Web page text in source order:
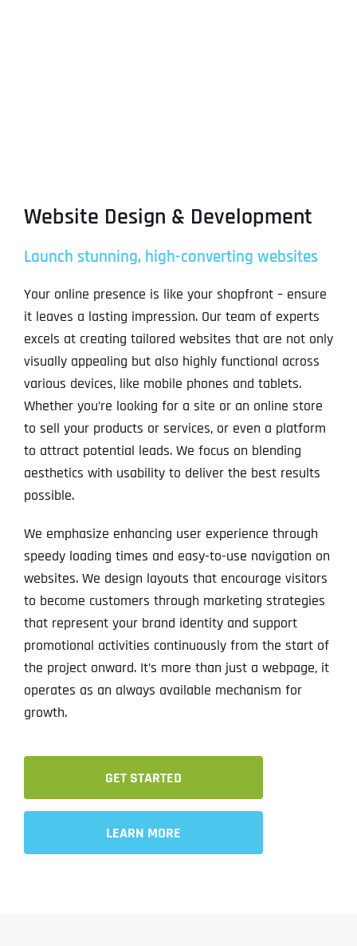
Website Design & Development
Launch stunning, high-converting websites
Your online presence is like your shopfront – ensure
it leaves a lasting impression. Our team of experts
excels at creating tailored websites that are not only
visually appealing but also highly functional across
various devices, like mobile phones and tablets.
Whether you’re looking for a site or an online store
to sell your products or services, or even a platform
to attract potential leads. We focus on blending
aesthetics with usability to deliver the best results
possible.
We emphasize enhancing user experience through
speedy loading times and easy-to-use navigation on
websites. We design layouts that encourage visitors
to become customers through marketing strategies
that represent your brand identity and support
promotional activities continuously from the start of
the project onward. It’s more than just a webpage, it
operates as an always available mechanism for
growth.
GET STARTED
LEARN MORE